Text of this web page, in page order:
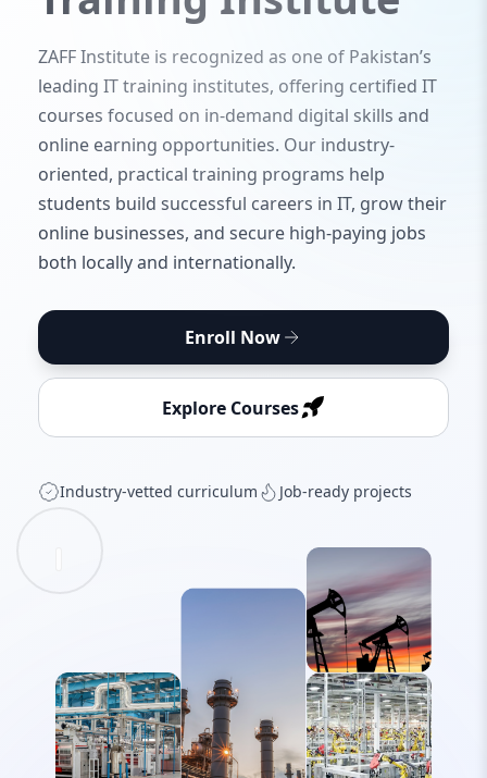
ZAFF Institute is recognized as one of Pakistan’s
leading IT training institutes, offering certified IT
courses focused on in-demand digital skills and
online earning opportunities. Our industry-
oriented, practical training programs help
students build successful careers in IT, grow their
online businesses, and secure high-paying jobs
both locally and internationally.
Enroll Now
Explore Courses
Industry‑vetted curriculum Job‑ready projects